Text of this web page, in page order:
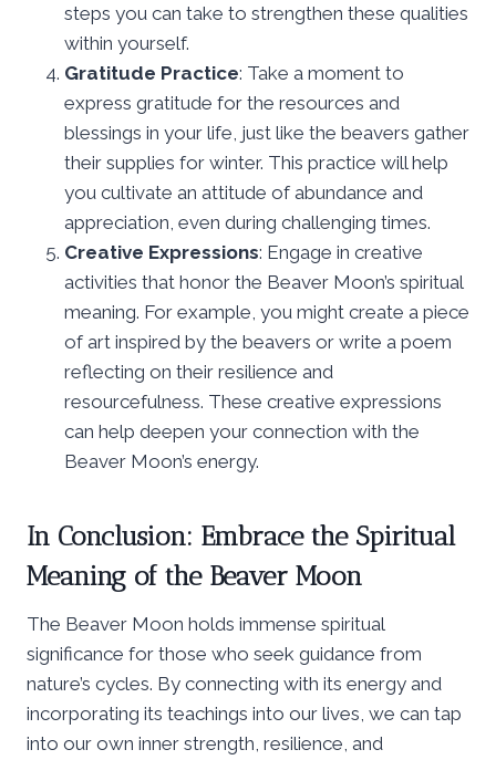
steps you can take to strengthen these qualities
within yourself.
Gratitude Practice: Take a moment to
express gratitude for the resources and
blessings in your life, just like the beavers gather
their supplies for winter. This practice will help
you cultivate an attitude of abundance and
appreciation, even during challenging times.
Creative Expressions: Engage in creative
activities that honor the Beaver Moon’s spiritual
meaning. For example, you might create a piece
of art inspired by the beavers or write a poem
reflecting on their resilience and
resourcefulness. These creative expressions
can help deepen your connection with the
Beaver Moon’s energy.
In Conclusion: Embrace the Spiritual
Meaning of the Beaver Moon
The Beaver Moon holds immense spiritual
significance for those who seek guidance from
nature’s cycles. By connecting with its energy and
incorporating its teachings into our lives, we can tap
into our own inner strength, resilience, and